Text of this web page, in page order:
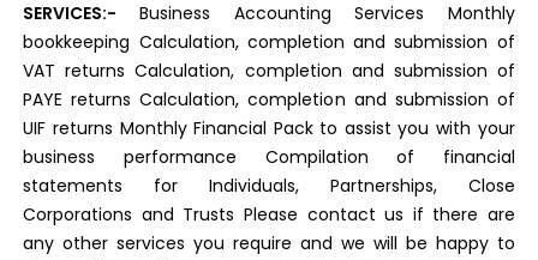
SERVICES:- Business Accounting Services Monthly
bookkeeping Calculation, completion and submission of
VAT returns Calculation, completion and submission of
PAYE returns Calculation, completion and submission of
UIF returns Monthly Financial Pack to assist you with your
business performance Compilation of financial
statements for Individuals, Partnerships, Close
Corporations and Trusts Please contact us if there are
any other services you require and we will be happy to